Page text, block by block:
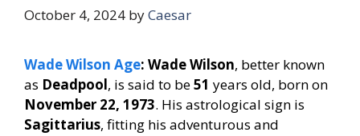
October 4, 2024 byCaesar
Wade Wilson Age: Wade Wilson, better known
as Deadpool, is said to be51 years old, born on
November 22, 1973. His astrological sign is
Sagittarius, fitting his adventurous and